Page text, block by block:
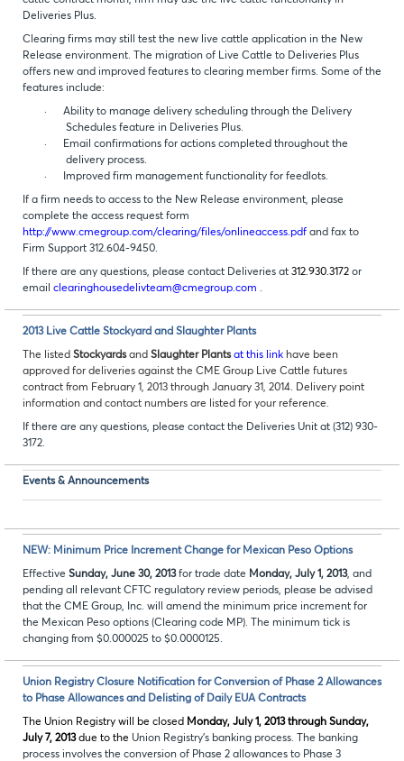
Deliveries Plus.
Clearing firms may still test the new live cattle application in the New
Release environment. The migration of Live Cattle to Deliveries Plus
offers new and improved features to clearing member firms. Some of the
features include:
·
Ability to manage delivery scheduling through the Delivery
Schedules feature in Deliveries Plus.
·
Email confirmations for actions completed throughout the
delivery process.
·
Improved firm management functionality for feedlots.
If a firm needs to access to the New Release environment, please
complete the access request form
http://www.cmegroup.com/clearing/files/onlineaccess.pdf and fax to
Firm Support 312.604-9450.
If there are any questions, please contact Deliveries at 312.930.3172 or
email clearinghousedelivteam@cmegroup.com .
2013 Live Cattle Stockyard and Slaughter Plants
The listed Stockyardsand Slaughter Plants at this link have been
approved for deliveries against the CME Group Live Cattle futures
contract from February 1, 2013 through January 31, 2014. Delivery point
information and contact numbers are listed for your reference.
If there are any questions, please contact the Deliveries Unit at (312) 930-
3172.
Events & Announcements
NEW: Minimum Price Increment Change for Mexican Peso Options
Effective Sunday, June 30, 2013for trade date Monday, July 1, 2013, and
pending all relevant CFTC regulatory review periods, please be advised
that the CME Group, Inc. will amend the minimum price increment for
the Mexican Peso options (Clearing code MP). The minimum tick is
changing from $0.000025 to $0.0000125.
Union Registry Closure Notification for Conversion of Phase 2 Allowances
to Phase Allowances and Delisting of Daily EUA Contracts
The Union Registry will be closed Monday, July 1, 2013 through Sunday,
July 7, 2013due to the Union Registry’s banking process. The banking
process involves the conversion of Phase 2 allowances to Phase 3